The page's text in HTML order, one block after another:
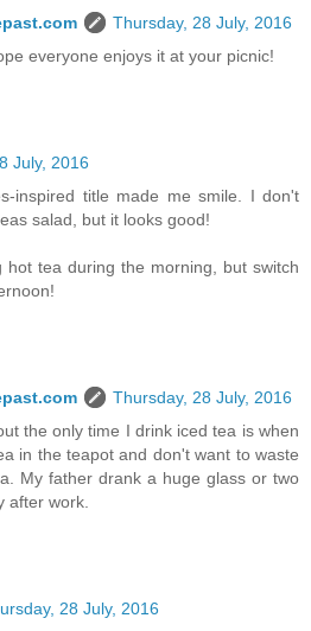
Thursday, 28 July, 2016
everyone enjoys it at your picnic!
July, 2016
inspired title made me smile. I don't
salad, but it looks good!
hot tea during the morning, but switch
Thursday, 28 July, 2016
the only time I drink iced tea is when
in the teapot and don't want to waste
My father drank a huge glass or two
after work.
28 July, 2016